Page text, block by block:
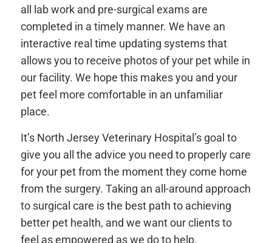
all lab work and pre-surgical exams are
completed in a timely manner. We have an
interactive real time updating systems that
allows you to receive photos of your pet while in
our facility. We hope this makes you and your
pet feel more comfortable in an unfamiliar
place.
It’s North Jersey Veterinary Hospital’s goal to
give you all the advice you need to properly care
for your pet from the moment they come home
from the surgery. Taking an all-around approach
to surgical care is the best path to achieving
better pet health, and we want our clients to
feel as empowered as we do to help.